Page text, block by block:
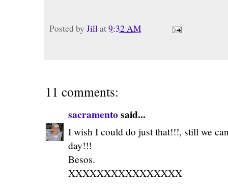
Posted by Jillat9:32 AM
11 comments:
sacramentosaid...
I wish I could do just that!!!, still we
day!!!
Besos.
XXXXXXXXXXXXXXXX